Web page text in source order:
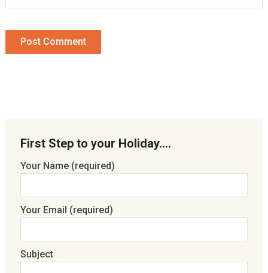
First Step to your Holiday….
Your Name (required)
Your Email (required)
Subject